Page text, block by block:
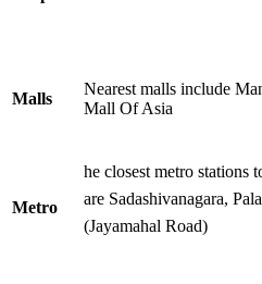
Malls
Nearest malls include
Mall Of Asia
Metro
he closest metro stations
are Sadashivanagara,
(Jayamahal Road)